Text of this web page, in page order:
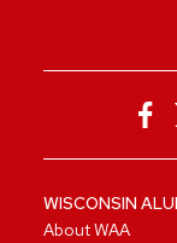
WISCONSIN
About WAA